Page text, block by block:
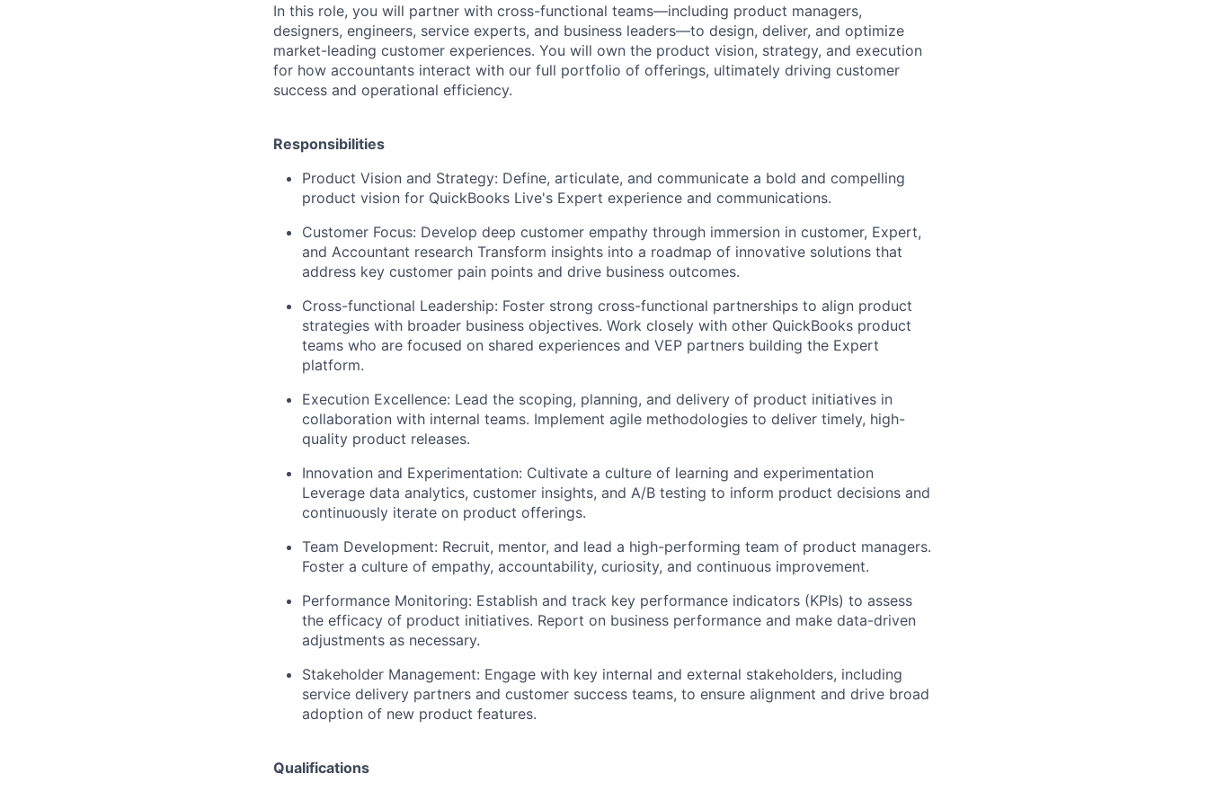
In this role, you will partner with cross-functional teams—including product managers,
designers, engineers, service experts, and business leaders—to design, deliver, and optimize
market-leading customer experiences. You will own the product vision, strategy, and execution
for how accountants interact with our full portfolio of offerings, ultimately driving customer
success and operational efficiency.
Responsibilities
Product Vision and Strategy: Define, articulate, and communicate a bold and compelling
product vision for QuickBooks Live's Expert experience and communications.
Customer Focus: Develop deep customer empathy through immersion in customer, Expert,
and Accountant research Transform insights into a roadmap of innovative solutions that
address key customer pain points and drive business outcomes.
Cross-functional Leadership: Foster strong cross-functional partnerships to align product
strategies with broader business objectives. Work closely with other QuickBooks product
teams who are focused on shared experiences and VEP partners building the Expert
platform.
Execution Excellence: Lead the scoping, planning, and delivery of product initiatives in
collaboration with internal teams. Implement agile methodologies to deliver timely, high-
quality product releases.
Innovation and Experimentation: Cultivate a culture of learning and experimentation
Leverage data analytics, customer insights, and A/B testing to inform product decisions and
continuously iterate on product offerings.
Team Development: Recruit, mentor, and lead a high-performing team of product managers.
Foster a culture of empathy, accountability, curiosity, and continuous improvement.
Performance Monitoring: Establish and track key performance indicators (KPIs) to assess
the efficacy of product initiatives. Report on business performance and make data-driven
adjustments as necessary.
Stakeholder Management: Engage with key internal and external stakeholders, including
service delivery partners and customer success teams, to ensure alignment and drive broad
adoption of new product features.
Qualifications